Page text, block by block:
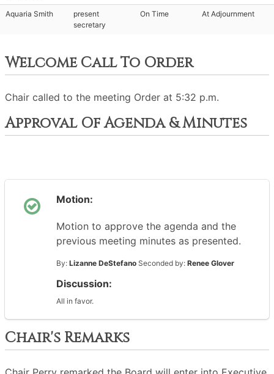
Aquaria Smith
present
secretary
On Time At Adjournment
Welcome Call To Order
Chair called to the meeting Order at 5:32 p.m.
Approval Of Agenda & Minutes
Motion:
Motion to approve the agenda and the
previous meeting minutes as presented.
By: Lizanne DeStefano Seconded by: Renee Glover
Discussion:
All in favor.
Chair's Remarks